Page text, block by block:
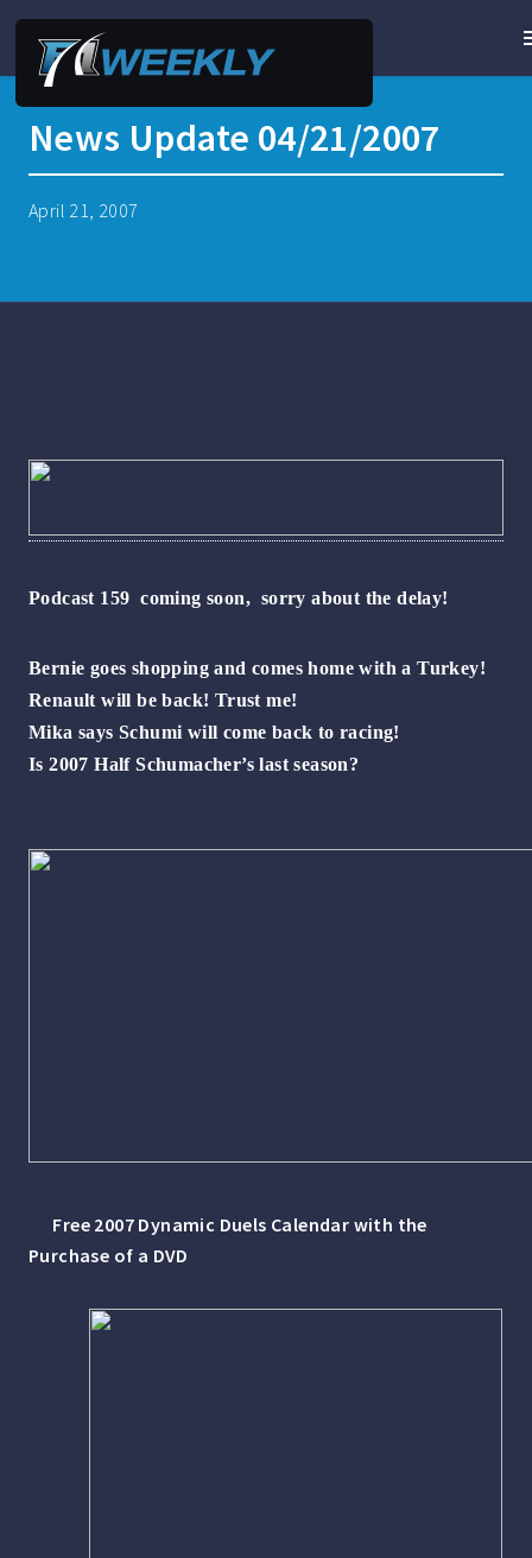
News Update 04/21/2007
April 21, 2007
Podcast 159 coming soon, sorry about the delay!
Bernie goes shopping and comes home with a Turkey!
Renault will be back! Trust me!
Mika says Schumi will come back to racing!
Is 2007 Half Schumacher’s last season?
Free 2007 Dynamic Duels Calendar with the
Purchase of a DVD